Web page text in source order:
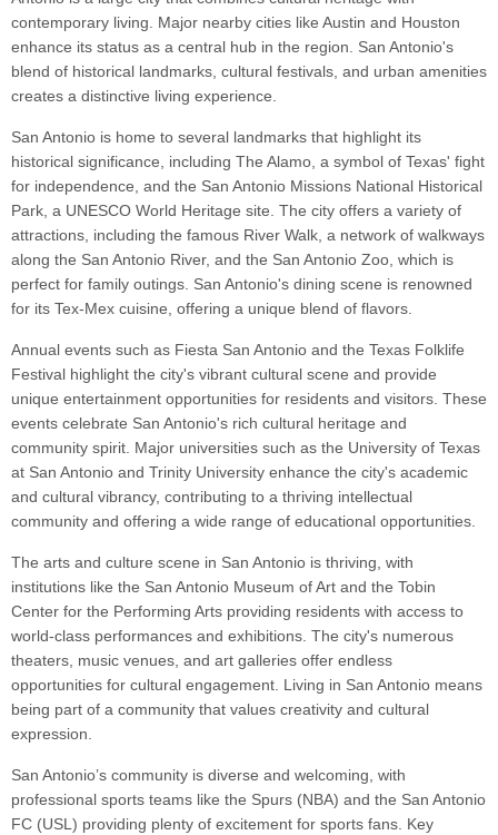
contemporary living. Major nearby cities like Austin and Houston
enhance its status as a central hub in the region. San Antonio's
blend of historical landmarks, cultural festivals, and urban amenities
creates a distinctive living experience.
San Antonio is home to several landmarks that highlight its
historical significance, including The Alamo, a symbol of Texas' fight
for independence, and the San Antonio Missions National Historical
Park, a UNESCO World Heritage site. The city offers a variety of
attractions, including the famous River Walk, a network of walkways
along the San Antonio River, and the San Antonio Zoo, which is
perfect for family outings. San Antonio's dining scene is renowned
for its Tex-Mex cuisine, offering a unique blend of flavors.
Annual events such as Fiesta San Antonio and the Texas Folklife
Festival highlight the city's vibrant cultural scene and provide
unique entertainment opportunities for residents and visitors. These
events celebrate San Antonio's rich cultural heritage and
community spirit. Major universities such as the University of Texas
at San Antonio and Trinity University enhance the city's academic
and cultural vibrancy, contributing to a thriving intellectual
community and offering a wide range of educational opportunities.
The arts and culture scene in San Antonio is thriving, with
institutions like the San Antonio Museum of Art and the Tobin
Center for the Performing Arts providing residents with access to
world-class performances and exhibitions. The city's numerous
theaters, music venues, and art galleries offer endless
opportunities for cultural engagement. Living in San Antonio means
being part of a community that values creativity and cultural
expression.
San Antonio’s community is diverse and welcoming, with
professional sports teams like the Spurs (NBA) and the San Antonio
FC (USL) providing plenty of excitement for sports fans. Key